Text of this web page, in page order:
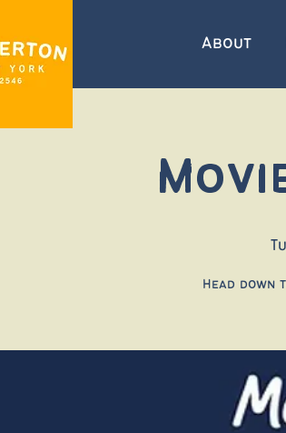
About
Head down